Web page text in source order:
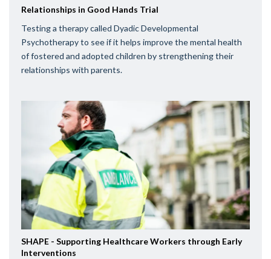
Relationships in Good Hands Trial
Testing a therapy called Dyadic Developmental
Psychotherapy to see if it helps improve the mental health
of fostered and adopted children by strengthening their
relationships with parents.
SHAPE - Supporting Healthcare Workers through Early
Interventions